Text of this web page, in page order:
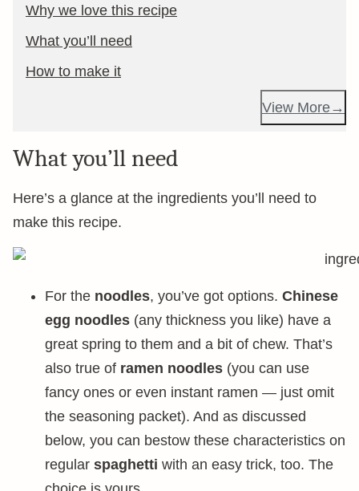
Why we love this recipe
What you’ll need
How to make it
View More
What you’ll need
Here’s a glance at the ingredients you’ll need to
make this recipe.
For the noodles, you’ve got options. Chinese
egg noodles (any thickness you like) have a
great spring to them and a bit of chew. That’s
also true of ramen noodles (you can use
fancy ones or even instant ramen — just omit
the seasoning packet). And as discussed
below, you can bestow these characteristics on
regular spaghetti with an easy trick, too. The